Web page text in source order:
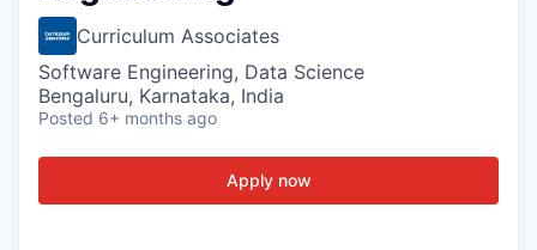
Curriculum Associates
Software Engineering, Data Science
Bengaluru, Karnataka, India
Posted 6+ months ago
Apply now